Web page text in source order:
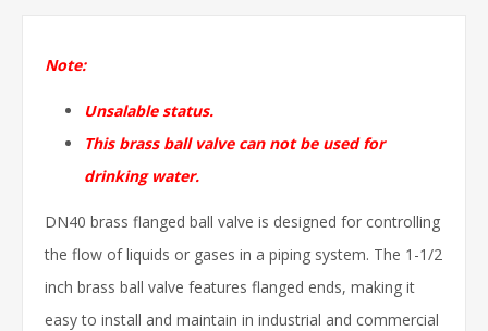
Note:
Unsalable status.
This brass ball valve can not be used for
drinking water.
DN40 brass flanged ball valve is designed for controlling
the flow of liquids or gases in a piping system. The 1-1/2
inch brass ball valve features flanged ends, making it
easy to install and maintain in industrial and commercial